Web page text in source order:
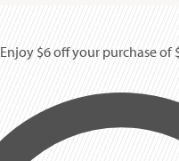
Enjoy $6 off your purchase of